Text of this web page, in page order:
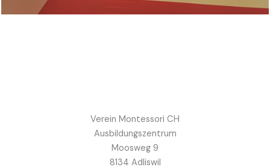
Verein Montessori CH
Ausbildungszentrum
Moosweg 9
8134 Adliswil